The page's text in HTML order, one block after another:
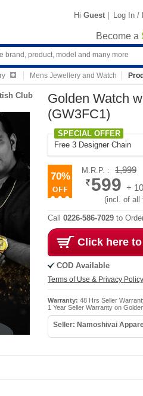
Hi Guest | Log In /
Become a
Mens Jewellery and Watch
Club
Golden Watch
(GW3FC1)
SPECIAL OFFER
Free 3 Designer Chain
70%
M.R.P. : 1,999
599 +
(incl. of all
Call 0226-586-7029 to
Click here
COD Available
Terms of Use & Privacy Policy
Warranty: 48 Hrs Seller
1 Year Seller Warranty on
Seller: Namoshivai